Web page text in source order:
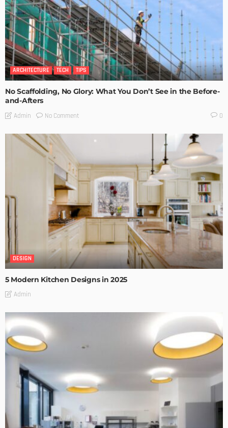
ARCHITECTURE TECH TIPS
No Scaffolding, No Glory: What You Don’t See in the Before-
and-Afters
Admin No Comment 0
DESIGN
5 Modern Kitchen Designs in 2025
Admin